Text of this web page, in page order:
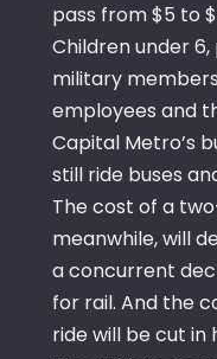
pass from $5 to
Children under
military
employees and
Capital Metro’s
still ride buses
The cost of a
meanwhile, will
a concurrent
for rail. And the
ride will be cut in